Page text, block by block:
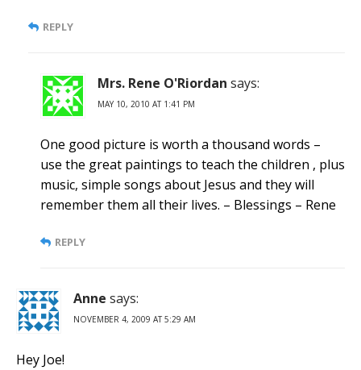
REPLY
Mrs. Rene O'Riordan says:
MAY 10, 2010 AT 1:41 PM
One good picture is worth a thousand words –
use the great paintings to teach the children , plus
music, simple songs about Jesus and they will
remember them all their lives. – Blessings – Rene
REPLY
Anne says:
NOVEMBER 4, 2009 AT 5:29 AM
Hey Joe!